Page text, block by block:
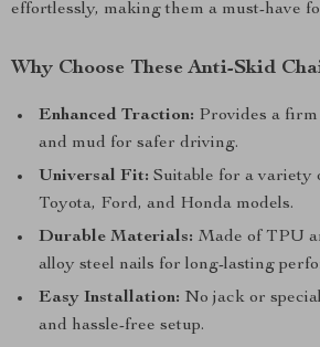
effortlessly, making them a must-have
Why Choose These Anti-Skid
Enhanced Traction: Provides a firm
and mud for safer driving.
Universal Fit: Suitable for a variety
Toyota, Ford, and Honda models.
Durable Materials: Made of TPU
alloy steel nails for long-lasting
Easy Installation: No jack or
and hassle-free setup.